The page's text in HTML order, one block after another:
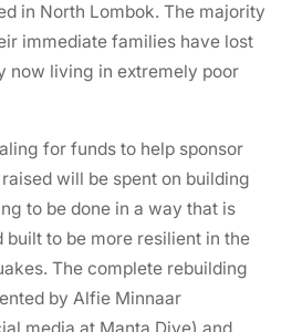
in North Lombok. The majority
immediate families have lost
now living in extremely poor
for funds to help sponsor
will be spent on building
to be done in a way that is
to be more resilient in the
The complete rebuilding
by Alfie Minnaar